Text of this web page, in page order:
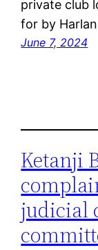
private club
for by
June 7, 2024
Ketanji
judicial